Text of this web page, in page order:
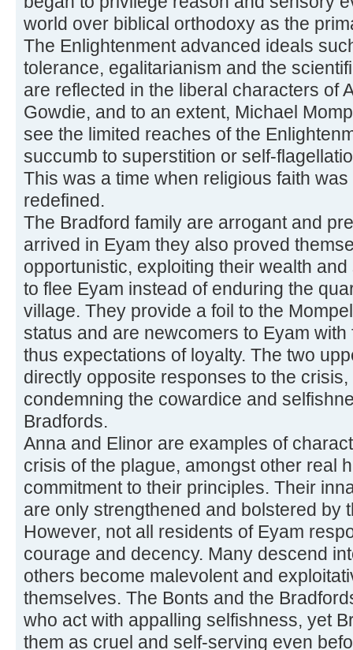
world over biblical orthodoxy as the
The Enlightenment advanced ideals
tolerance, egalitarianism and the
are reflected in the liberal characters of
Gowdie, and to an extent, Michael
see the limited reaches of the
succumb to superstition or self-
This was a time when religious faith
redefined.
The Bradford family are arrogant and
arrived in Eyam they also proved
opportunistic, exploiting their wealth
to flee Eyam instead of enduring the
village. They provide a foil to the
status and are newcomers to Eyam
thus expectations of loyalty. The two
directly opposite responses to the
condemning the cowardice and
Bradfords.
Anna and Elinor are examples of
crisis of the plague, amongst other real
commitment to their principles. Their
are only strengthened and bolstered by
However, not all residents of Eyam
courage and decency. Many descend
others become malevolent and
themselves. The Bonts and the
who act with appalling selfishness, yet
them as cruel and self-serving even